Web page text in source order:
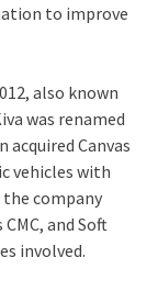
to improve
also known
was renamed
acquired Canvas
vehicles with
the company
and Soft
involved.